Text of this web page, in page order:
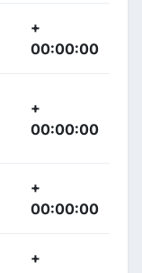
+
00:00:00
+
00:00:00
+
00:00:00
+